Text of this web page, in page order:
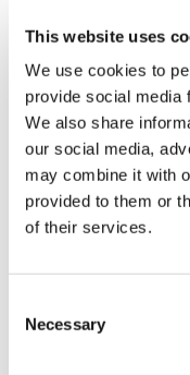
This website uses
We use cookies to
provide social media
We also share
our social media,
may combine it with
provided to them or
of their services.
Selection
Necessary
STEEL)
MODÈLE
231 &